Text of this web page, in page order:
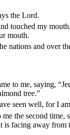
the Lord.
touched my
mouth.
nations and over
to me, saying,
tree.”
seen well, for I am
the second time,
is facing away from